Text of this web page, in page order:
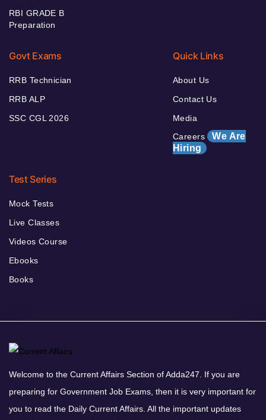
RBI GRADE B
Preparation
Govt Exams
RRB Technician
RRB ALP
SSC CGL 2026
Quick Links
About Us
Contact Us
Media
Careers We Are
Hiring
Test Series
Mock Tests
Live Classes
Videos Course
Ebooks
Books
Welcome to the Current Affairs Section of Adda247. If you are
preparing for Government Job Exams, then it is very important for
you to read the Daily Current Affairs. All the important updates